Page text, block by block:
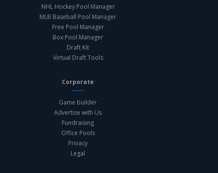
NHL Hockey Pool Manager
MLB Baseball Pool Manager
Free Pool Manager
Box Pool Manager
Draft Kit
Virtual Draft Tools
Corporate
Game builder
Advertise with Us
Fundraising
Office Pools
Privacy
Legal